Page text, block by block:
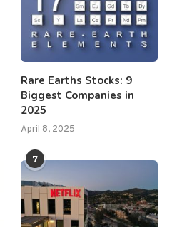
Rare Earths Stocks: 9
Biggest Companies in
2025
April 8, 2025
7